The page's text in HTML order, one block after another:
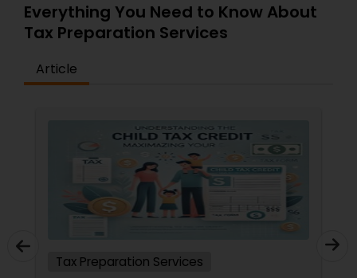
Everything You Need to Know About
Tax Preparation Services
Article
Tax Preparation Services